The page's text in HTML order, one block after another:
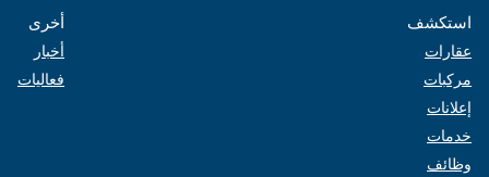
استكشف
عقارات
مركبات
إعلانات
خدمات
وظائف
أخرى
أخبار
فعاليات